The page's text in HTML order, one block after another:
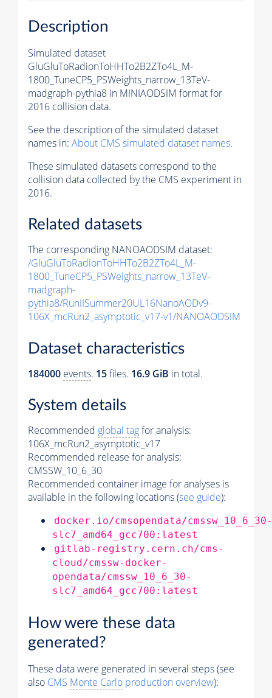
Description
Simulated dataset
GluGluToRadionToHHTo2B2ZTo4L_M-
1800_TuneCP5_PSWeights_narrow_13TeV-
madgraph-pythia8 in MINIAODSIM format for
2016 collision data.
See the description of the simulated dataset
names in: About CMS simulated dataset names.
These simulated datasets correspond to the
collision data collected by the CMS experiment in
2016.
Related datasets
The corresponding NANOAODSIM dataset:
/GluGluToRadionToHHTo2B2ZTo4L_M-
1800_TuneCP5_PSWeights_narrow_13TeV-
madgraph-
pythia8/RunIISummer20UL16NanoAODv9-
106X_mcRun2_asymptotic_v17-v1/NANOAODSIM
Dataset characteristics
184000 events. 15files. 16.9 GiB in total.
System details
Recommended global tagfor analysis:
106X_mcRun2_asymptotic_v17
Recommended release for analysis:
CMSSW_10_6_30
Recommended container image for analyses is
available in the following locations (see guide):
docker.io/cmsopendata/cmssw_10_6_30-
slc7_amd64_gcc700:latest
gitlab-registry.cern.ch/cms-
cloud/cmssw-docker-
opendata/cmssw_10_6_30-
slc7_amd64_gcc700:latest
How were these data
generated?
These data were generated in several steps (see
also CMS Monte Carlo production overview):